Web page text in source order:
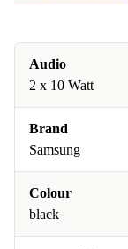
Audio
2 x 10 Watt
Brand
Samsung
Colour
black